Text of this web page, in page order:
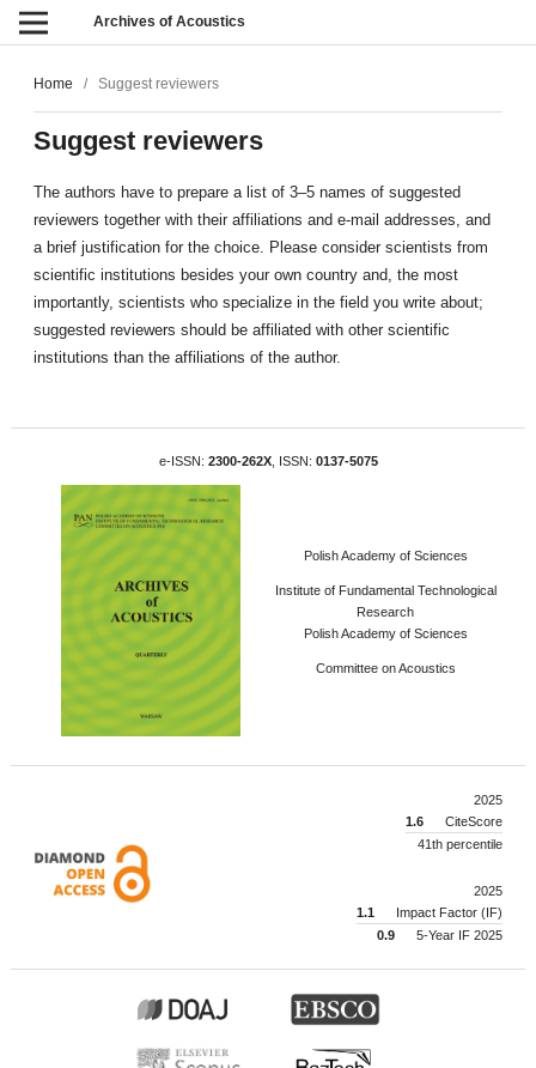
Archives of Acoustics
Home / Suggest reviewers
Suggest reviewers
The authors have to prepare a list of 3–5 names of suggested
reviewers together with their affiliations and e-mail addresses, and
a brief justification for the choice. Please consider scientists from
scientific institutions besides your own country and, the most
importantly, scientists who specialize in the field you write about;
suggested reviewers should be affiliated with other scientific
institutions than the affiliations of the author.
e-ISSN: 2300-262X, ISSN: 0137-5075
Polish Academy of Sciences
Institute of Fundamental Technological
Research
Polish Academy of Sciences
Committee on Acoustics
2025
1.6
CiteScore
41th percentile
2025
1.1
Impact Factor (IF)
0.9 5-Year IF 2025